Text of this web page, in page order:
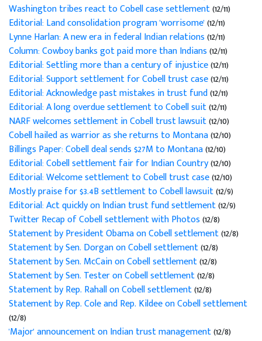
Washington tribes react to Cobell case settlement(12/11)
Editorial: Land consolidation program 'worrisome'(12/11)
Lynne Harlan: A new era in federal Indian relations(12/11)
Column: Cowboy banks got paid more than Indians(12/11)
Editorial: Settling more than a century of injustice(12/11)
Editorial: Support settlement for Cobell trust case(12/11)
Editorial: Acknowledge past mistakes in trust fund(12/11)
Editorial: A long overdue settlement to Cobell suit(12/11)
NARF welcomes settlement in Cobell trust lawsuit(12/10)
Cobell hailed as warrior as she returns to Montana(12/10)
Billings Paper: Cobell deal sends $27M to Montana(12/10)
Editorial: Cobell settlement fair for Indian Country(12/10)
Editorial: Welcome settlement to Cobell trust case(12/10)
Mostly praise for $3.4B settlement to Cobell lawsuit(12/9)
Editorial: Act quickly on Indian trust fund settlement(12/9)
Twitter Recap of Cobell settlement with Photos(12/8)
Statement by President Obama on Cobell settlement(12/8)
Statement by Sen. Dorgan on Cobell settlement(12/8)
Statement by Sen. McCain on Cobell settlement(12/8)
Statement by Sen. Tester on Cobell settlement(12/8)
Statement by Rep. Rahall on Cobell settlement(12/8)
Statement by Rep. Cole and Rep. Kildee on Cobell settlement
(12/8)
'Major' announcement on Indian trust management(12/8)